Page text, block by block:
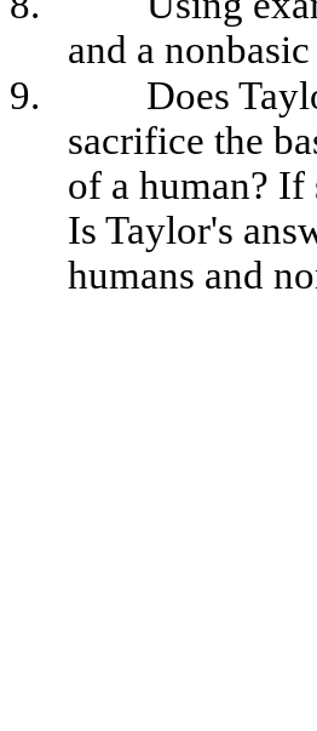
and a
9.
Does
sacrifice the
of a human?
Is Taylor's
humans and